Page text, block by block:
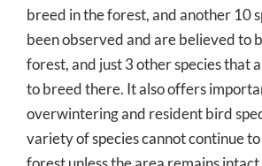
breed in the forest, and another 10
been observed and are believed to
forest, and just 3 other species that
to breed there. It also offers
overwintering and resident bird
variety of species cannot continue